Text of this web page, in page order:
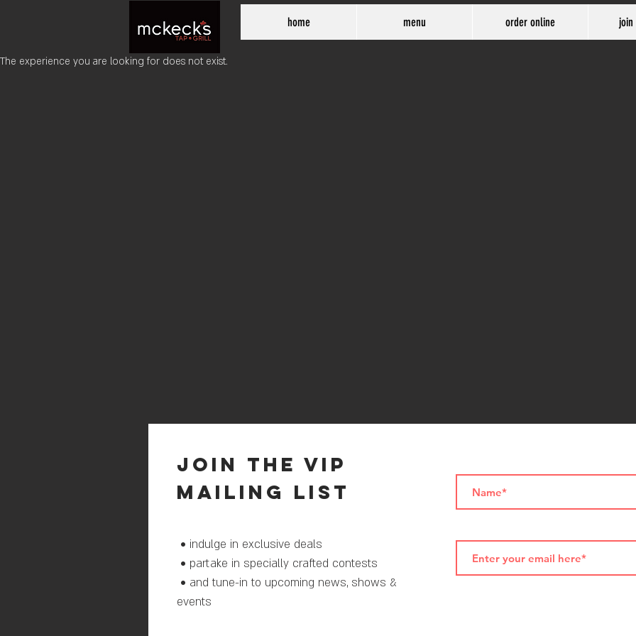
home menu order online join
The experience you are looking for does not exist.
join THE VIP
mailing list
• indulge in exclusive deals
• partake in specially crafted contests
• and tune-in to upcoming news, shows &
events